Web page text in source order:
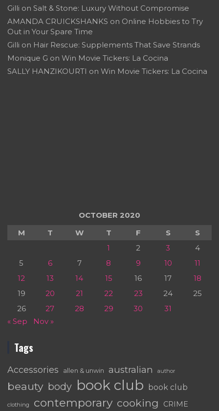
Gilli on Salt & Stone: Luxury Without Compromise
AMANDA CRUICKSHANKS on Online Hobbies to Try
Out in Your Spare Time
Gilli on Hair Rescue: Supplements That Save Strands
Monique G on Win Movie Tickers: La Cocina
SALLY HANZIKOURTI on Win Movie Tickers: La Cocina
OCTOBER 2020
M
T W T F S
S
1
2 3
4
5
6 7 8 9 10
11
12
13 14 15 16 17
18
19
20 21 22 23 24
25
26
27 28 29 30
31
« Sep
Nov »
Tags
Accessories allen & unwin australian author
beauty body book club book club
clothing contemporary cooking CRIME